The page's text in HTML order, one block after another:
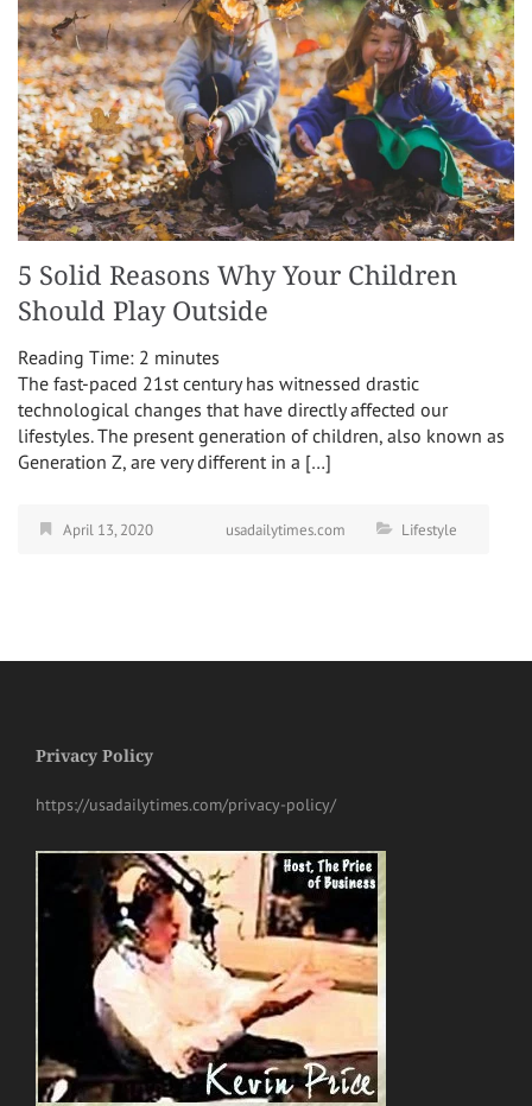
5 Solid Reasons Why Your Children
Should Play Outside
Reading Time: 2 minutes
The fast-paced 21st century has witnessed drastic
technological changes that have directly affected our
lifestyles. The present generation of children, also known as
Generation Z, are very different in a […]
April 13, 2020 usadailytimes.com Lifestyle
Privacy Policy
https://usadailytimes.com/privacy-policy/